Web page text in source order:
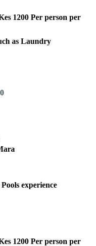
1200 Per person per
as Laundry
experience
1200 Per person per